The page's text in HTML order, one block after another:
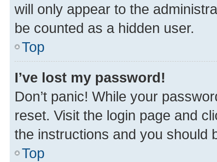
will only appear to the
be counted as a hidden user.
Top
I’ve lost my password!
Don’t panic! While your
reset. Visit the login page and
the instructions and you should
Top